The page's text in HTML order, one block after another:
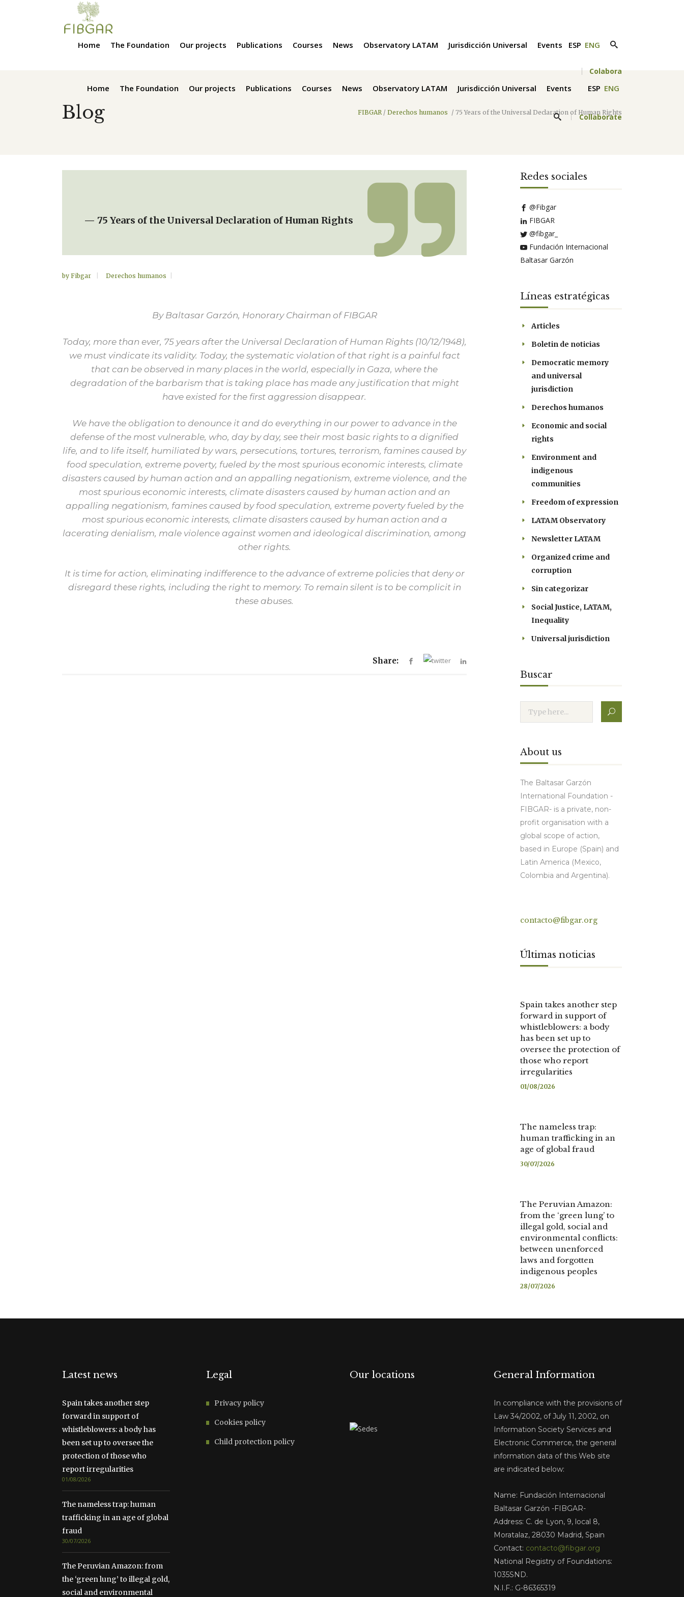
Home The Foundation Our projects Publications Courses News Observatory LATAM Jurisdicción Universal Events ESP ENG
Collaborate
Home The Foundation Our projects Publications Courses News Observatory LATAM Jurisdicción Universal Events ESP ENG
Colabora
Blog FIBGAR / Derechos humanos / 75 Years of the Universal Declaration of Human Rights
— 75 Years of the Universal Declaration of Human Rights
by Fibgar Derechos humanos
By Baltasar Garzón, Honorary Chairman of FIBGAR
Today, more than ever, 75 years after the Universal Declaration of Human Rights (10/12/1948),
we must vindicate its validity. Today, the systematic violation of that right is a painful fact
that can be observed in many places in the world, especially in Gaza, where the
degradation of the barbarism that is taking place has made any justification that might
have existed for the first aggression disappear.
We have the obligation to denounce it and do everything in our power to advance in the
defense of the most vulnerable, who, day by day, see their most basic rights to a dignified
life, and to life itself, humiliated by wars, persecutions, tortures, terrorism, famines caused by
food speculation, extreme poverty, fueled by the most spurious economic interests, climate
disasters caused by human action and an appalling negationism, extreme violence, and the
most spurious economic interests, climate disasters caused by human action and an
appalling negationism, famines caused by food speculation, extreme poverty fueled by the
most spurious economic interests, climate disasters caused by human action and a
lacerating denialism, male violence against women and ideological discrimination, among
other rights.
It is time for action, eliminating indifference to the advance of extreme policies that deny or
disregard these rights, including the right to memory. To remain silent is to be complicit in
these abuses.
Share:
Redes sociales
@Fibgar
FIBGAR
@fibgar_
Fundación Internacional
Baltasar Garzón
Líneas estratégicas
Articles
Boletin de noticias
Democratic memory
and universal
jurisdiction
Derechos humanos
Economic and social
rights
Environment and
indigenous
communities
Freedom of expression
LATAM Observatory
Newsletter LATAM
Organized crime and
corruption
Sin categorizar
Social Justice, LATAM,
Inequality
Universal jurisdiction
Buscar
About us
The Baltasar Garzón
International Foundation -
FIBGAR- is a private, non-
profit organisation with a
global scope of action,
based in Europe (Spain) and
Latin America (Mexico,
Colombia and Argentina).
contacto@fibgar.org
Últimas noticias
Spain takes another step
forward in support of
whistleblowers: a body
has been set up to
oversee the protection of
those who report
irregularities
01/08/2026
The nameless trap:
human trafficking in an
age of global fraud
30/07/2026
The Peruvian Amazon:
from the ‘green lung’ to
illegal gold, social and
environmental conflicts:
between unenforced
laws and forgotten
indigenous peoples
28/07/2026
Latest news
Spain takes another step
forward in support of
whistleblowers: a body has
been set up to oversee the
protection of those who
report irregularities
01/08/2026
The nameless trap: human
trafficking in an age of global
fraud
30/07/2026
The Peruvian Amazon: from
the ‘green lung’ to illegal gold,
social and environmental
Legal
Privacy policy
Cookies policy
Child protection policy
Our locations General Information
In compliance with the provisions of
Law 34/2002, of July 11, 2002, on
Information Society Services and
Electronic Commerce, the general
information data of this Web site
are indicated below:
Name: Fundación Internacional
Baltasar Garzón -FIBGAR-
Address: C. de Lyon, 9, local 8,
Moratalaz, 28030 Madrid, Spain
Contact: contacto@fibgar.org
National Registry of Foundations:
1035SND.
N.I.F.: G-86365319